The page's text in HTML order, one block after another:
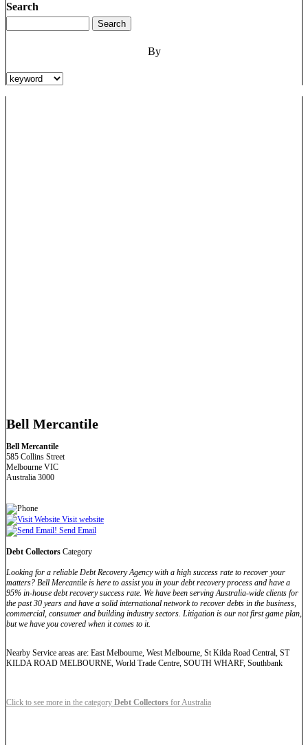
Search
By
Bell Mercantile
Bell Mercantile
585 Collins Street
Melbourne VIC
Australia 3000
Visit website
Send Email
Debt Collectors Category
Looking for a reliable Debt Recovery Agency with a high success rate to recover your
matters? Bell Mercantile is here to assist you in your debt recovery process and have a
95% in-house debt recovery success rate. We have been serving Australia-wide clients for
the past 30 years and have a solid international network to recover debts in the business,
commercial, consumer and building industry sectors. Litigation is our not first game plan,
but we have you covered when it comes to it.
Nearby Service areas are: East Melbourne, West Melbourne, St Kilda Road Central, ST
KILDA ROAD MELBOURNE, World Trade Centre, SOUTH WHARF, Southbank
Click to see more in the category Debt Collectors for Australia